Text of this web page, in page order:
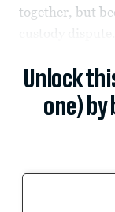
together, but
Unlock
one) by